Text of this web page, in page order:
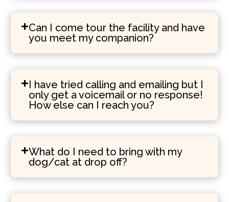
Can I come tour the facility and have
you meet my companion?
I have tried calling and emailing but I
only get a voicemail or no response!
How else can I reach you?
What do I need to bring with my
dog/cat at drop off?